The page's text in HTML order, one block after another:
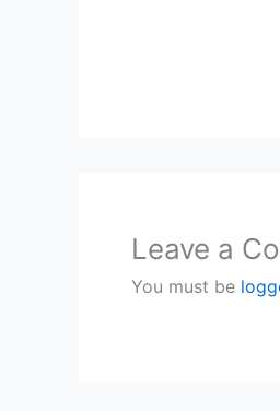
Leave a
You must be